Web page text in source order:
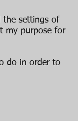
the settings of
my purpose for
do in order to